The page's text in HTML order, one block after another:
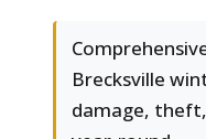
Brecksville
damage,